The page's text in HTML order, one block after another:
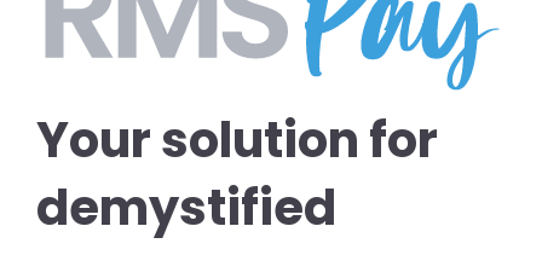
Your solution for
demystified